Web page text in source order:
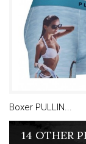
Boxer PULLIN...
14 OTHER